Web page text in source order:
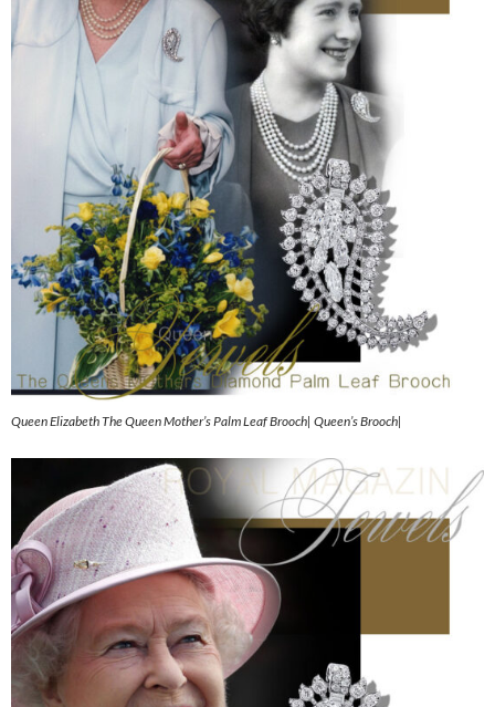
Queen Elizabeth The Queen Mother’s Palm Leaf Brooch| Queen’s Brooch|